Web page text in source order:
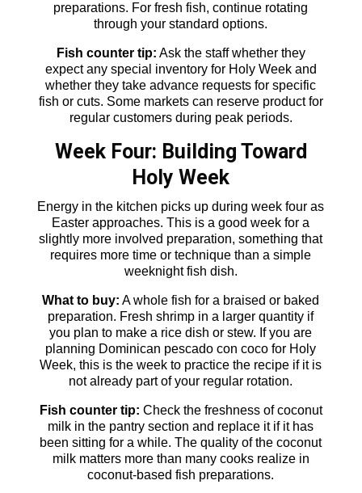
preparations. For fresh fish, continue rotating
through your standard options.
Fish counter tip: Ask the staff whether they
expect any special inventory for Holy Week and
whether they take advance requests for specific
fish or cuts. Some markets can reserve product for
regular customers during peak periods.
Week Four: Building Toward
Holy Week
Energy in the kitchen picks up during week four as
Easter approaches. This is a good week for a
slightly more involved preparation, something that
requires more time or technique than a simple
weeknight fish dish.
What to buy: A whole fish for a braised or baked
preparation. Fresh shrimp in a larger quantity if
you plan to make a rice dish or stew. If you are
planning Dominican pescado con coco for Holy
Week, this is the week to practice the recipe if it is
not already part of your regular rotation.
Fish counter tip: Check the freshness of coconut
milk in the pantry section and replace it if it has
been sitting for a while. The quality of the coconut
milk matters more than many cooks realize in
coconut-based fish preparations.